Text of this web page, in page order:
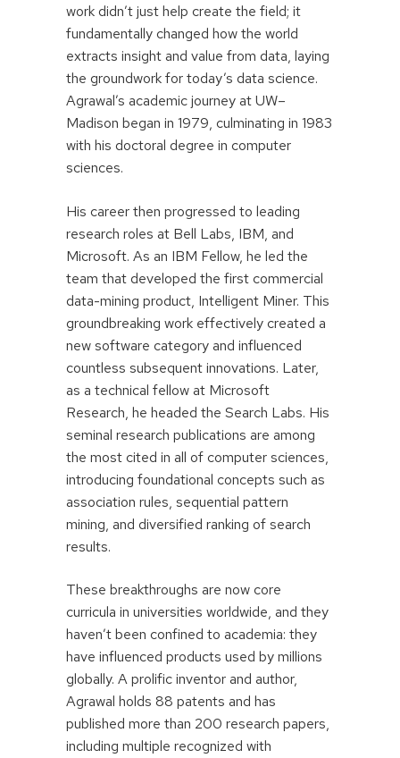
work didn’t just help create the field; it
fundamentally changed how the world
extracts insight and value from data, laying
the groundwork for today’s data science.
Agrawal’s academic journey at UW–
Madison began in 1979, culminating in 1983
with his doctoral degree in computer
sciences.
His career then progressed to leading
research roles at Bell Labs, IBM, and
Microsoft. As an IBM Fellow, he led the
team that developed the first commercial
data-mining product, Intelligent Miner. This
groundbreaking work effectively created a
new software category and influenced
countless subsequent innovations. Later,
as a technical fellow at Microsoft
Research, he headed the Search Labs. His
seminal research publications are among
the most cited in all of computer sciences,
introducing foundational concepts such as
association rules, sequential pattern
mining, and diversified ranking of search
results.
These breakthroughs are now core
curricula in universities worldwide, and they
haven’t been confined to academia: they
have influenced products used by millions
globally. A prolific inventor and author,
Agrawal holds 88 patents and has
published more than 200 research papers,
including multiple recognized with